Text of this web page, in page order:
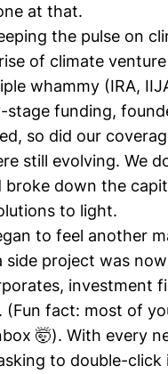
at that.
the pulse on
of climate
whammy (IRA,
stage funding,
so did our
still evolving. We
broke down the
to light.
to feel another
side project was
investment
(Fun fact: most of
🤯). With every
to double-